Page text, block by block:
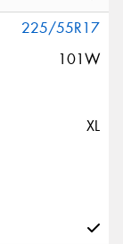
225/55R17
101W
XL